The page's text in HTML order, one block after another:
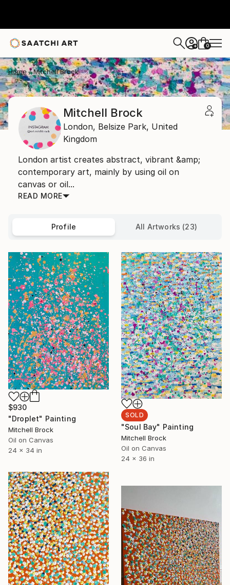
+ 0
Home Mitchell Brock
Mitchell Brock
London, Belsize Park, United
Kingdom
London artist creates abstract, vibrant &amp;
contemporary art, mainly by using oil on
canvas or oil...
READ MORE
Profile All Artworks (23)
$930
"Droplet" Painting
Mitchell Brock
Oil on Canvas
24 x 34 in
SOLD
"Soul Bay" Painting
Mitchell Brock
Oil on Canvas
24 x 36 in